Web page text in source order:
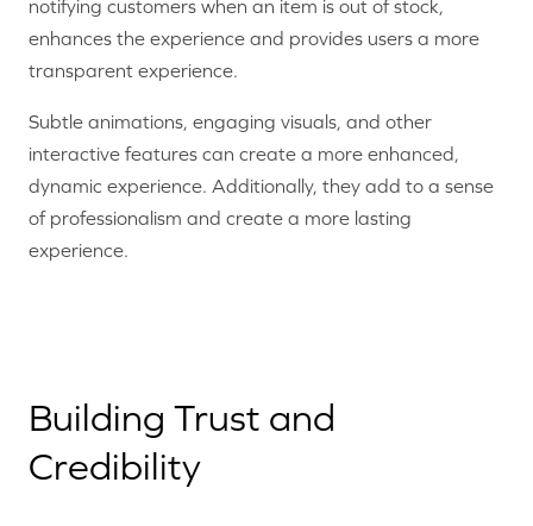
notifying customers when an item is out of stock,
enhances the experience and provides users a more
transparent experience.
Subtle animations, engaging visuals, and other
interactive features can create a more enhanced,
dynamic experience. Additionally, they add to a sense
of professionalism and create a more lasting
experience.
Building Trust and
Credibility